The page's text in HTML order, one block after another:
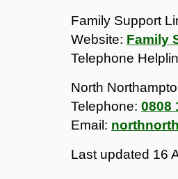
Family Support
Website: Family
Telephone
North
Telephone: 0808
Email:
Last updated 16